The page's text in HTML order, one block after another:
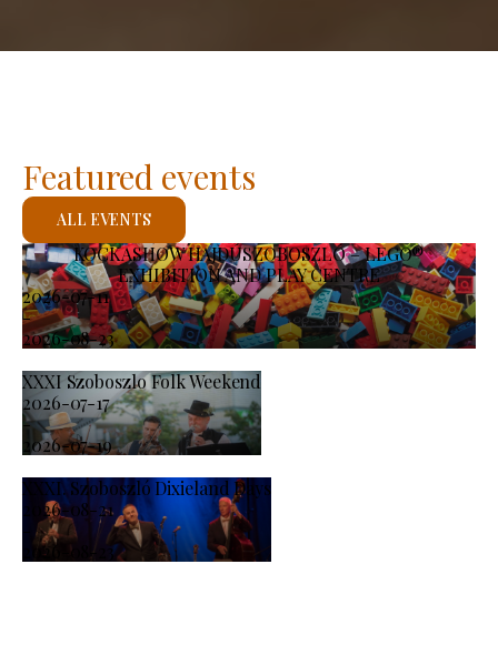
KOCKASHOW HAJDÚSZOBOSZLÓ – LEGO®
EXHIBITION AND PLAY CENTRE
2026-07-11
-
2026-08-23
XXXI Szoboszlo Folk Weekend
2026-07-17
-
2026-07-19
XXXI. Szoboszló Dixieland Days
2026-08-21
-
2026-08-23
Featured events
ALL EVENTS